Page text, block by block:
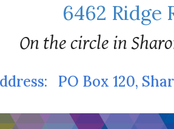
6462 Ridge
On the circle in
PO Box 120,